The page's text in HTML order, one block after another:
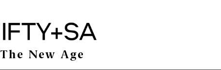
The New Age